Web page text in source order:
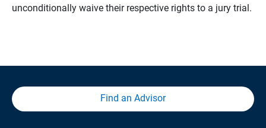
unconditionally waive their respective rights to a jury trial.
Find an Advisor